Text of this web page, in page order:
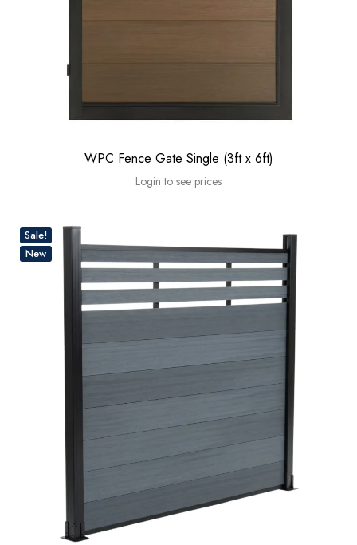
WPC Fence Gate Single (3ft x 6ft)
Login to see prices
Sale!
New